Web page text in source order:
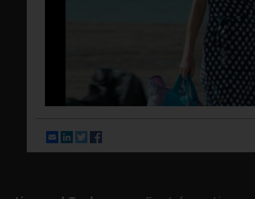
EmailLinkedIn
Twitter